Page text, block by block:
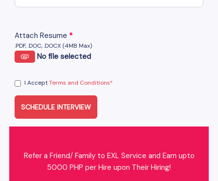
Attach Resume *
.PDF, .DOC, .DOCX (4MB Max)
No file selected
I AcceptTerms and Conditions*
SCHEDULE INTERVIEW
Refer a Friend/ Family to EXL Service and Earn upto
5000 PHP per Hire upon Their Hiring!